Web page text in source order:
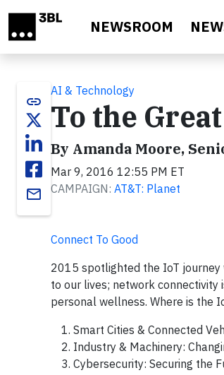
NEWSROOM
link
email
AI & Technology
To the
By Amanda Moore,
Mar 9, 2016 12:55 PM ET
CAMPAIGN: AT&T: Planet
Connect To Good
2015 spotlighted the IoT journey
to our lives; network
personal wellness. Where is the
Smart Cities & Connected
Industry & Machinery:
Cybersecurity: Securing the